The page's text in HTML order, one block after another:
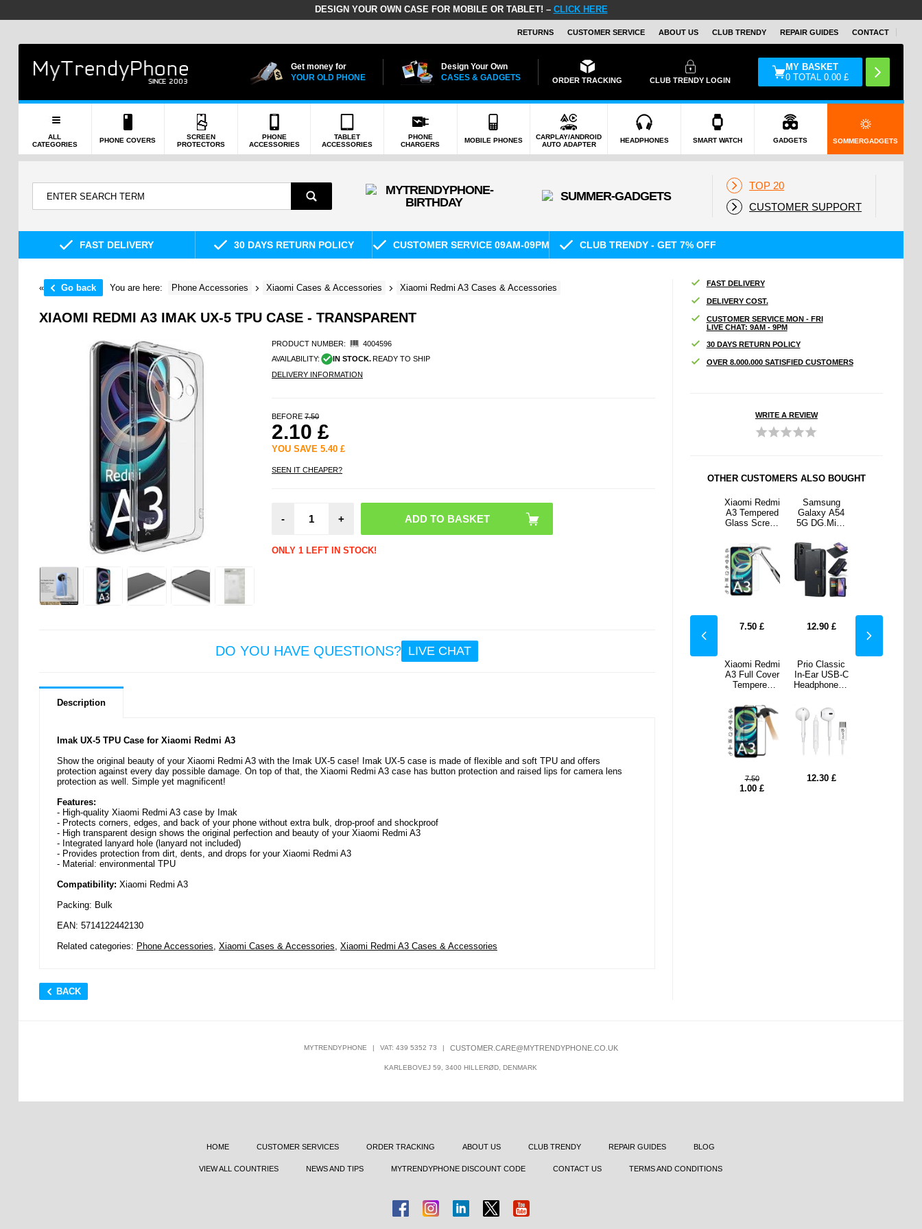
DESIGN YOUR OWN CASE FOR MOBILE OR TABLET! – CLICK HERE
RETURNS CUSTOMER SERVICE ABOUT US CLUB TRENDY REPAIR GUIDES CONTACT
Get money for
YOUR OLD PHONE
Design Your Own
CASES & GADGETS
ORDER TRACKING CLUB TRENDY LOGIN
MY BASKET
0 TOTAL0.00 £
ALL
CATEGORIES
PHONE COVERS
SCREEN
PROTECTORS
PHONE
ACCESSORIES
TABLET
ACCESSORIES
PHONE
CHARGERS
MOBILE PHONES
CARPLAY/ANDROID
AUTO ADAPTER
HEADPHONES SMART WATCH GADGETS SOMMERGADGETS
TOP 20
CUSTOMER SUPPORT
FAST DELIVERY 30 DAYS RETURN POLICY CUSTOMER SERVICE 09AM-09PM CLUB TRENDY - GET 7% OFF
« Go back You are here: Phone Accessories Xiaomi Cases & Accessories Xiaomi Redmi A3 Cases & Accessories
XIAOMI REDMI A3 IMAK UX-5 TPU CASE - TRANSPARENT
PRODUCT NUMBER:
4004596
AVAILABILITY:
IN STOCK. READY TO SHIP
DELIVERY INFORMATION
BEFORE7.50
2.10 £
YOU SAVE5.40 £
SEEN IT CHEAPER?
- +
ONLY 1 LEFT IN STOCK!
DO YOU HAVE QUESTIONS? LIVE CHAT
Description
Imak UX-5 TPU Case for Xiaomi Redmi A3
Show the original beauty of your Xiaomi Redmi A3 with the Imak UX-5 case! Imak UX-5 case is made of flexible and soft TPU and offers
protection against every day possible damage. On top of that, the Xiaomi Redmi A3 case has button protection and raised lips for camera lens
protection as well. Simple yet magnificent!
Features:
- High-quality Xiaomi Redmi A3 case by Imak
- Protects corners, edges, and back of your phone without extra bulk, drop-proof and shockproof
- High transparent design shows the original perfection and beauty of your Xiaomi Redmi A3
- Integrated lanyard hole (lanyard not included)
- Provides protection from dirt, dents, and drops for your Xiaomi Redmi A3
- Material: environmental TPU
Compatibility: Xiaomi Redmi A3
Packing: Bulk
EAN: 5714122442130
Related categories: Phone Accessories, Xiaomi Cases & Accessories, Xiaomi Redmi A3 Cases & Accessories
BACK
FAST DELIVERY
DELIVERY COST.
CUSTOMER SERVICE MON - FRI
LIVE CHAT: 9AM - 9PM
30 DAYS RETURN POLICY
OVER 8.000.000 SATISFIED CUSTOMERS
WRITE A REVIEW
OTHER CUSTOMERS ALSO BOUGHT
Xiaomi Redmi
A3 Tempered
Glass Screen
Case Friendly
- Clear
7.50 £
Xiaomi Redmi
A3 Full Cover
Tempered
Protector -
Black Edge
7.50
1.00 £
Samsung
Galaxy A54
5G DG.Ming
Wallet
Leather Case
- Black
12.90 £
Prio Classic
In-Ear USB-C
Headphones -
12.30 £
MYTRENDYPHONE | VAT: 439 5352 73 | CUSTOMER.CARE@MYTRENDYPHONE.CO.UK
KARLEBOVEJ 59, 3400 HILLERØD, DENMARK
HOME CUSTOMER SERVICES ORDER TRACKING ABOUT US CLUB TRENDY REPAIR GUIDES BLOG
VIEW ALL COUNTRIES NEWS AND TIPS MYTRENDYPHONE DISCOUNT CODE CONTACT US TERMS AND CONDITIONS